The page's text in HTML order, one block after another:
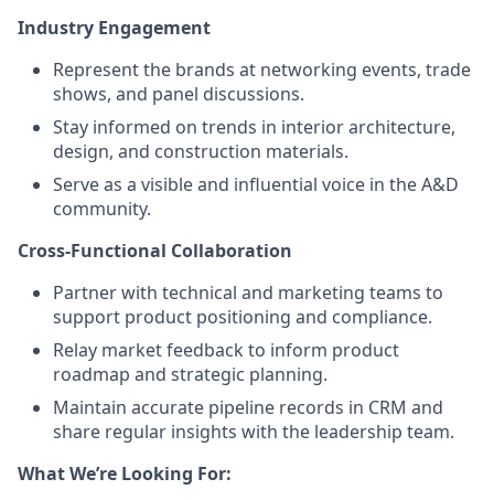
Industry Engagement
Represent the brands at networking events, trade
shows, and panel discussions.
Stay informed on trends in interior architecture,
design, and construction materials.
Serve as a visible and influential voice in the A&D
community.
Cross-Functional Collaboration
Partner with technical and marketing teams to
support product positioning and compliance.
Relay market feedback to inform product
roadmap and strategic planning.
Maintain accurate pipeline records in CRM and
share regular insights with the leadership team.
What We’re Looking For: